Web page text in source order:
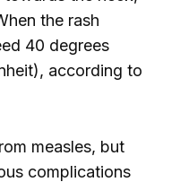
the rash
40 degrees
according to
measles, but
complications